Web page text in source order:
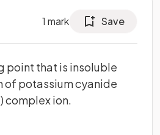
1 mark Save
point that is insoluble
of potassium cyanide
complex ion.